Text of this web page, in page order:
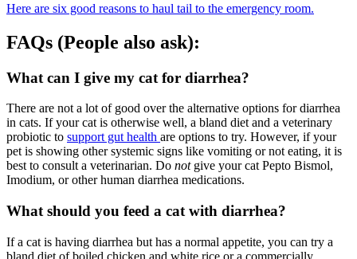
Here are six good reasons to haul tail to the emergency room.
FAQs (People also ask):
What can I give my cat for diarrhea?
There are not a lot of good over the alternative options for diarrhea
in cats. If your cat is otherwise well, a bland diet and a veterinary
probiotic to support gut health are options to try. However, if your
pet is showing other systemic signs like vomiting or not eating, it is
best to consult a veterinarian. Do notgive your cat Pepto Bismol,
Imodium, or other human diarrhea medications.
What should you feed a cat with diarrhea?
If a cat is having diarrhea but has a normal appetite, you can try a
bland diet of boiled chicken and white rice or a commercially